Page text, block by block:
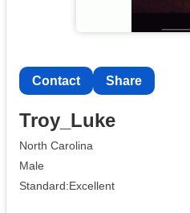
Contact Share
Troy_Luke
North Carolina
Male
Standard:Excellent